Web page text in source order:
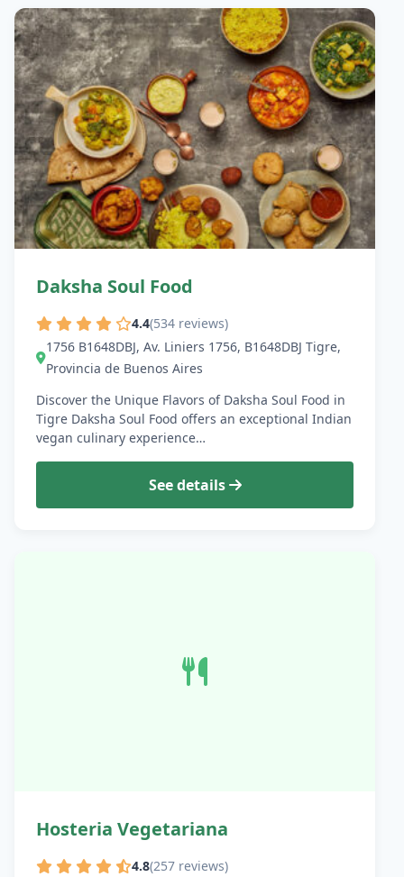
Daksha Soul Food
4.4(534 reviews)
1756 B1648DBJ, Av. Liniers 1756, B1648DBJ Tigre,
Provincia de Buenos Aires
Discover the Unique Flavors of Daksha Soul Food in
Tigre Daksha Soul Food offers an exceptional Indian
vegan culinary experience…
See details
Hosteria Vegetariana
4.8(257 reviews)